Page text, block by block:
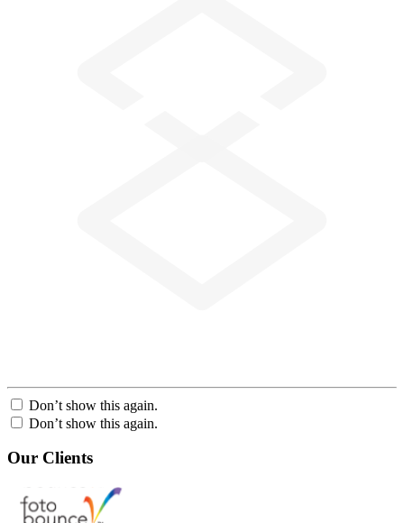
Don’t show this again.
Don’t show this again.
Our Clients